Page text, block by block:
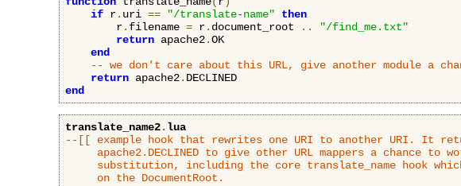
if r. uri == "/translate-name"
then
        r
. filename = r. document_root ..
"/find_me.txt"
return apache2.OK
end
-- we don't care about this URL, give another module a
return apache2.
end
translate_name2.lua
--[[ example hook that rewrites one URI to another URI. It
apache2.DECLINED to give other URL mappers a chance to
substitution, including the core translate_name hook
     on the DocumentRoot.